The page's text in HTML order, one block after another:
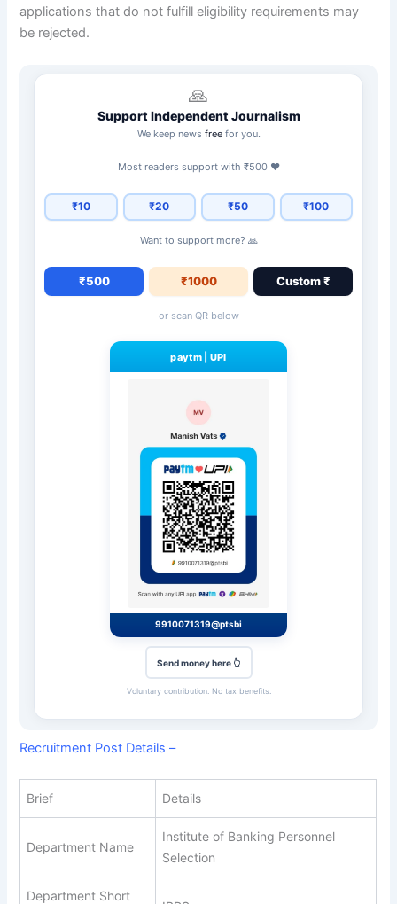
applications that do not fulfill eligibility requirements may
be rejected.
🙏
Support Independent Journalism
We keep news freefor you.
Most readers support with ₹500 ❤️
₹10 ₹20 ₹50 ₹100
Want to support more? 🙏
₹500 ₹1000 Custom ₹
or scan QR below
paytm UPI
9910071319@ptsbi
Send money here 👆
Voluntary contribution. No tax benefits.
Recruitment Post Details –
Brief Details
Department Name
Institute of Banking Personnel
Selection
Department Short